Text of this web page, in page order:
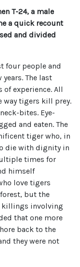
T-24, a male
a quick recount
and divided
four people and
The last
experience. All
way tigers kill prey.
bites. Eye-
and eaten. The
tiger who, in
die with dignity in
times for
himself
love tigers
but the
killings involving
that one more
back to the
they were not